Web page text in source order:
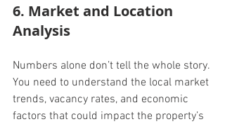
6. Market and Location
Analysis
Numbers alone don’t tell the whole story.
You need to understand the local market
trends, vacancy rates, and economic
factors that could impact the property’s